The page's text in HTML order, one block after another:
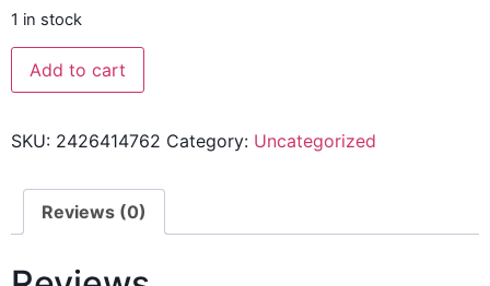
1 in stock
Add to cart
SKU: 2426414762 Category: Uncategorized
Reviews (0)